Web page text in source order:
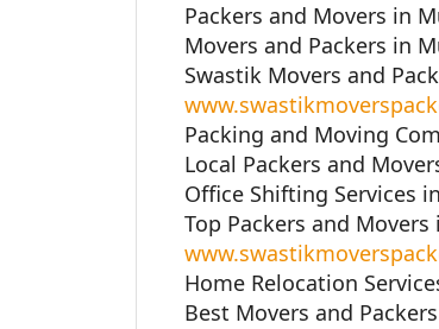
Packers and Movers in
Movers and Packers in
Swastik Movers and
Packing and Moving
Local Packers and
Office Shifting Services
Top Packers and
Home Relocation
Best Movers and